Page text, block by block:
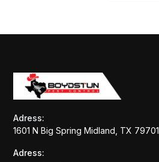
Adress:
1601 N Big Spring Midland, TX 79701
Adress: